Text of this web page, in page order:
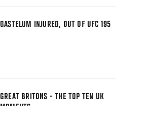
GASTELUM INJURED, OUT OF UFC 195
GREAT BRITONS - THE TOP TEN UK
MOMENTS